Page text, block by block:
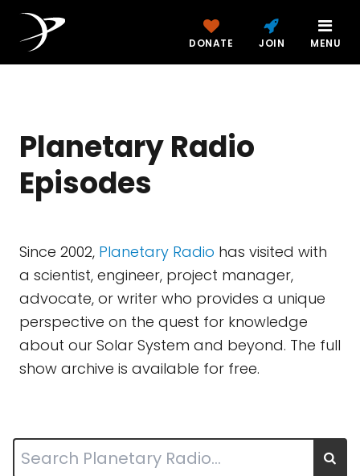
DONATE JOIN MENU
Planetary Radio
Episodes
Since 2002, Planetary Radio has visited with
a scientist, engineer, project manager,
advocate, or writer who provides a unique
perspective on the quest for knowledge
about our Solar System and beyond. The full
show archive is available for free.